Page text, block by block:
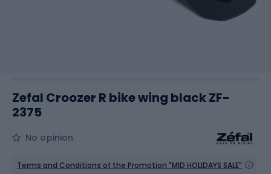
Zefal Croozer R bike wing black ZF-
2375
No opinion
Terms and Conditions of the Promotion "MID HOLIDAYS SALE"